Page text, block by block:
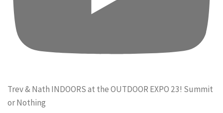
Trev & Nath INDOORS at the OUTDOOR EXPO 23! Summit
or Nothing